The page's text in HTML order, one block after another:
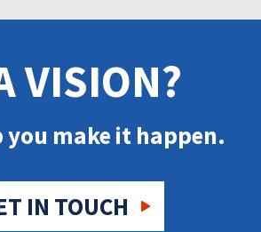
VISION?
you make it happen.
IN TOUCH